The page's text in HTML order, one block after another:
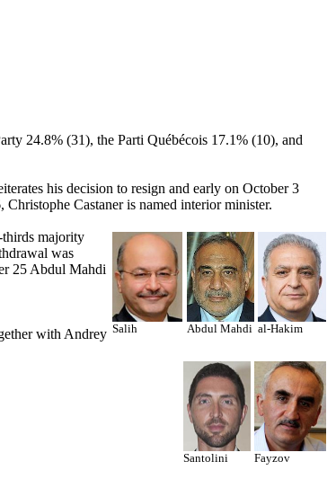
24.8% (31), the Parti Québécois 17.1% (10), and
his decision to resign and early on October 3
Castaner is named interior minister.
Salih Abdul Mahdi al-Hakim
thirds majority
was
25 Abdul Mahdi
with Andrey
Santolini Fayzov